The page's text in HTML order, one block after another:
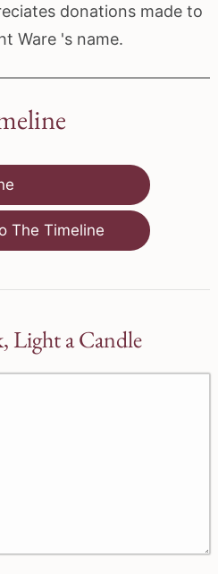
donations made to
Ware 's name.
The Timeline
Light a Candle